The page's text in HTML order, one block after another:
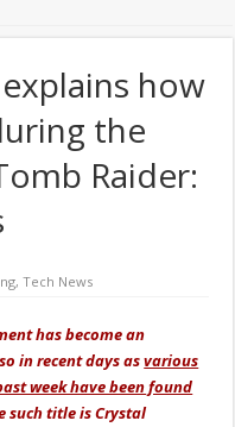
how
the
Raider:
,Tech News
has become an
in recent days asvarious
week have been found
such title is Crystal